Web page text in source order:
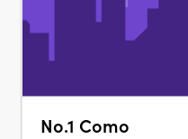
No.1 Como